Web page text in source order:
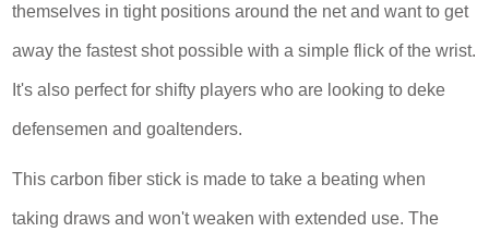
themselves in tight positions around the net and want to get
away the fastest shot possible with a simple flick of the wrist.
It's also perfect for shifty players who are looking to deke
defensemen and goaltenders.
This carbon fiber stick is made to take a beating when
taking draws and won't weaken with extended use. The